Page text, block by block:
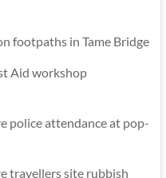
in Tame Bridge
workshop
attendance at pop-
site rubbish